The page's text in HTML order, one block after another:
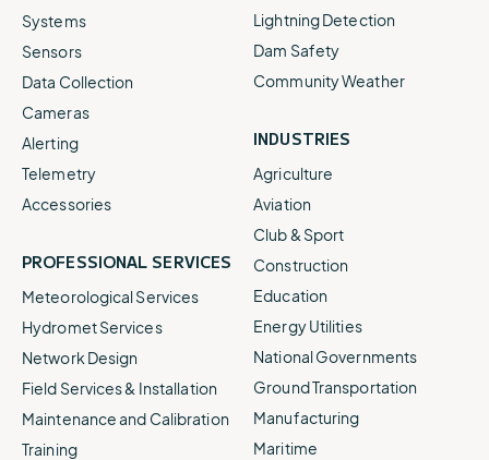
Systems
Sensors
Data Collection
Cameras
Alerting
Telemetry
Accessories
PROFESSIONAL SERVICES
Meteorological Services
Hydromet Services
Network Design
Field Services & Installation
Maintenance and Calibration
Training
Lightning Detection
Dam Safety
Community Weather
INDUSTRIES
Agriculture
Aviation
Club & Sport
Construction
Education
Energy Utilities
National Governments
Ground Transportation
Manufacturing
Maritime